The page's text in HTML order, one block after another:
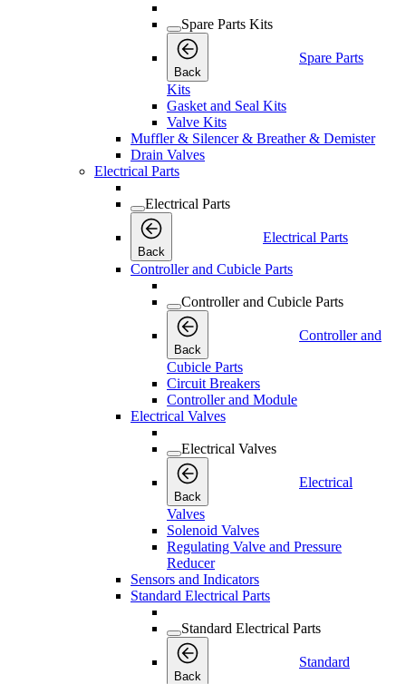
Spare Parts Kits
Back
Spare Parts
Kits
Gasket and Seal Kits
Valve Kits
Muffler & Silencer & Breather & Demister
Drain Valves
Electrical Parts
Electrical Parts
Back
Electrical Parts
Controller and Cubicle Parts
Controller and Cubicle Parts
Back
Controller and
Cubicle Parts
Circuit Breakers
Controller and Module
Electrical Valves
Electrical Valves
Back
Electrical
Valves
Solenoid Valves
Regulating Valve and Pressure
Reducer
Sensors and Indicators
Standard Electrical Parts
Standard Electrical Parts
Back
Standard